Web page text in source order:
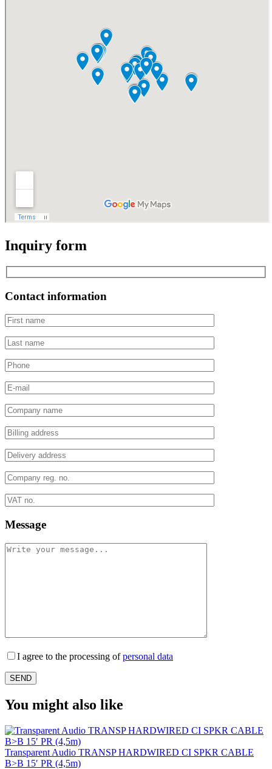
Inquiry form
Contact information
Message
I agree to the processing ofpersonal data
You might also like
Transparent Audio TRANSP HARDWIRED CI SPKR CABLE
B>B 15′ PR (4,5m)